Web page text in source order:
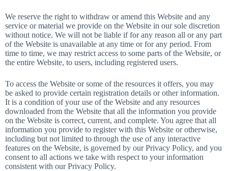
We reserve the right to withdraw or amend this Website and any
service or material we provide on the Website in our sole discretion
without notice. We will not be liable if for any reason all or any part
of the Website is unavailable at any time or for any period. From
time to time, we may restrict access to some parts of the Website, or
the entire Website, to users, including registered users.
To access the Website or some of the resources it offers, you may
be asked to provide certain registration details or other information.
It is a condition of your use of the Website and any resources
downloaded from the Website that all the information you provide
on the Website is correct, current, and complete. You agree that all
information you provide to register with this Website or otherwise,
including but not limited to through the use of any interactive
features on the Website, is governed by our Privacy Policy, and you
consent to all actions we take with respect to your information
consistent with our Privacy Policy.